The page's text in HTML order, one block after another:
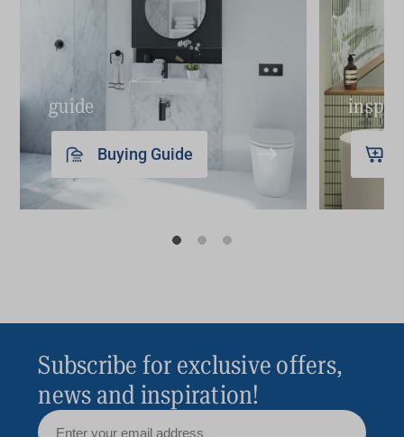
guide
Buying Guide
Subscribe for exclusive offers,
news and inspiration!